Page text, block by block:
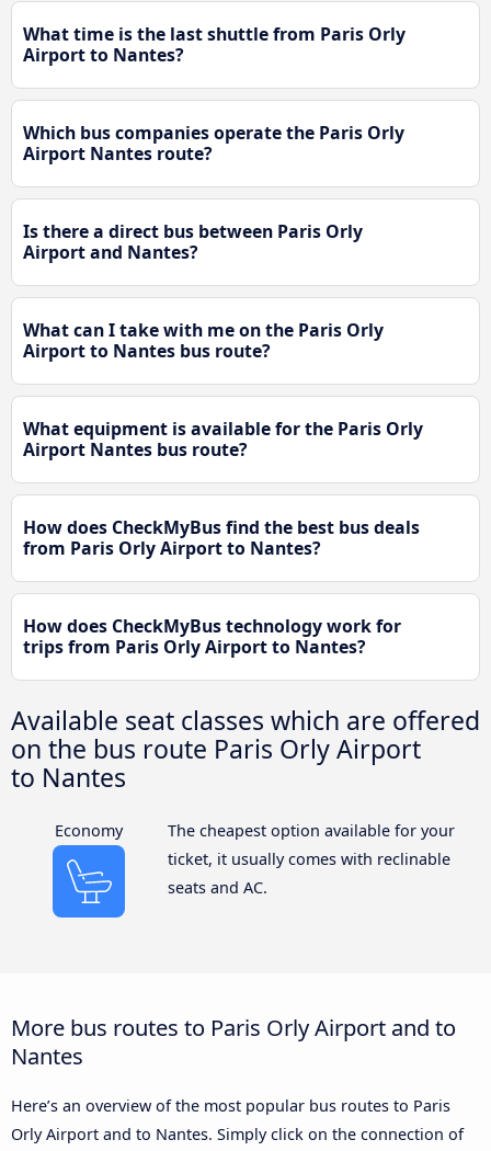
What time is the last shuttle from Paris Orly
Airport to Nantes?
Which bus companies operate the Paris Orly
Airport Nantes route?
Is there a direct bus between Paris Orly
Airport and Nantes?
What can I take with me on the Paris Orly
Airport to Nantes bus route?
What equipment is available for the Paris Orly
Airport Nantes bus route?
How does CheckMyBus find the best bus deals
from Paris Orly Airport to Nantes?
How does CheckMyBus technology work for
trips from Paris Orly Airport to Nantes?
Available seat classes which are offered
on the bus route Paris Orly Airport
to Nantes
Economy
The cheapest option available for your
ticket, it usually comes with reclinable
seats and AC.
More bus routes to Paris Orly Airport and to
Nantes
Here’s an overview of the most popular bus routes to Paris
Orly Airport and to Nantes. Simply click on the connection of